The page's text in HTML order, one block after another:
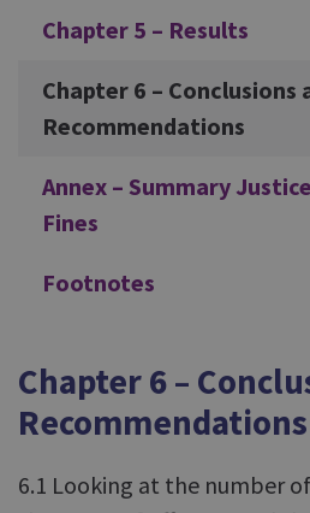
Chapter 5 – Results
Chapter 6 – Conclusions
Recommendations
Annex – Summary
Fines
Footnotes
Chapter 6 –
Recommendations
6.1 Looking at the number